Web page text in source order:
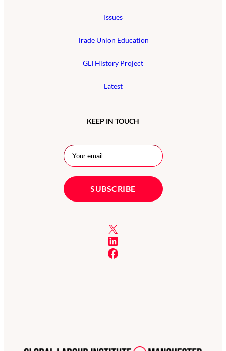
Issues
Trade Union Education
GLI History Project
Latest
KEEP IN TOUCH
X
LinkedIn
Facebook